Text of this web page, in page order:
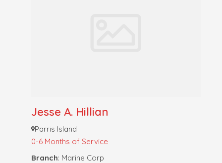
Jesse A. Hillian
Parris Island
0-6 Months of Service
Branch: Marine Corp